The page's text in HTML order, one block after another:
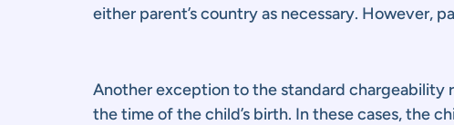
either parent’s country as necessary. However,
Another exception to the standard chargeability
the time of the child’s birth. In these cases, the